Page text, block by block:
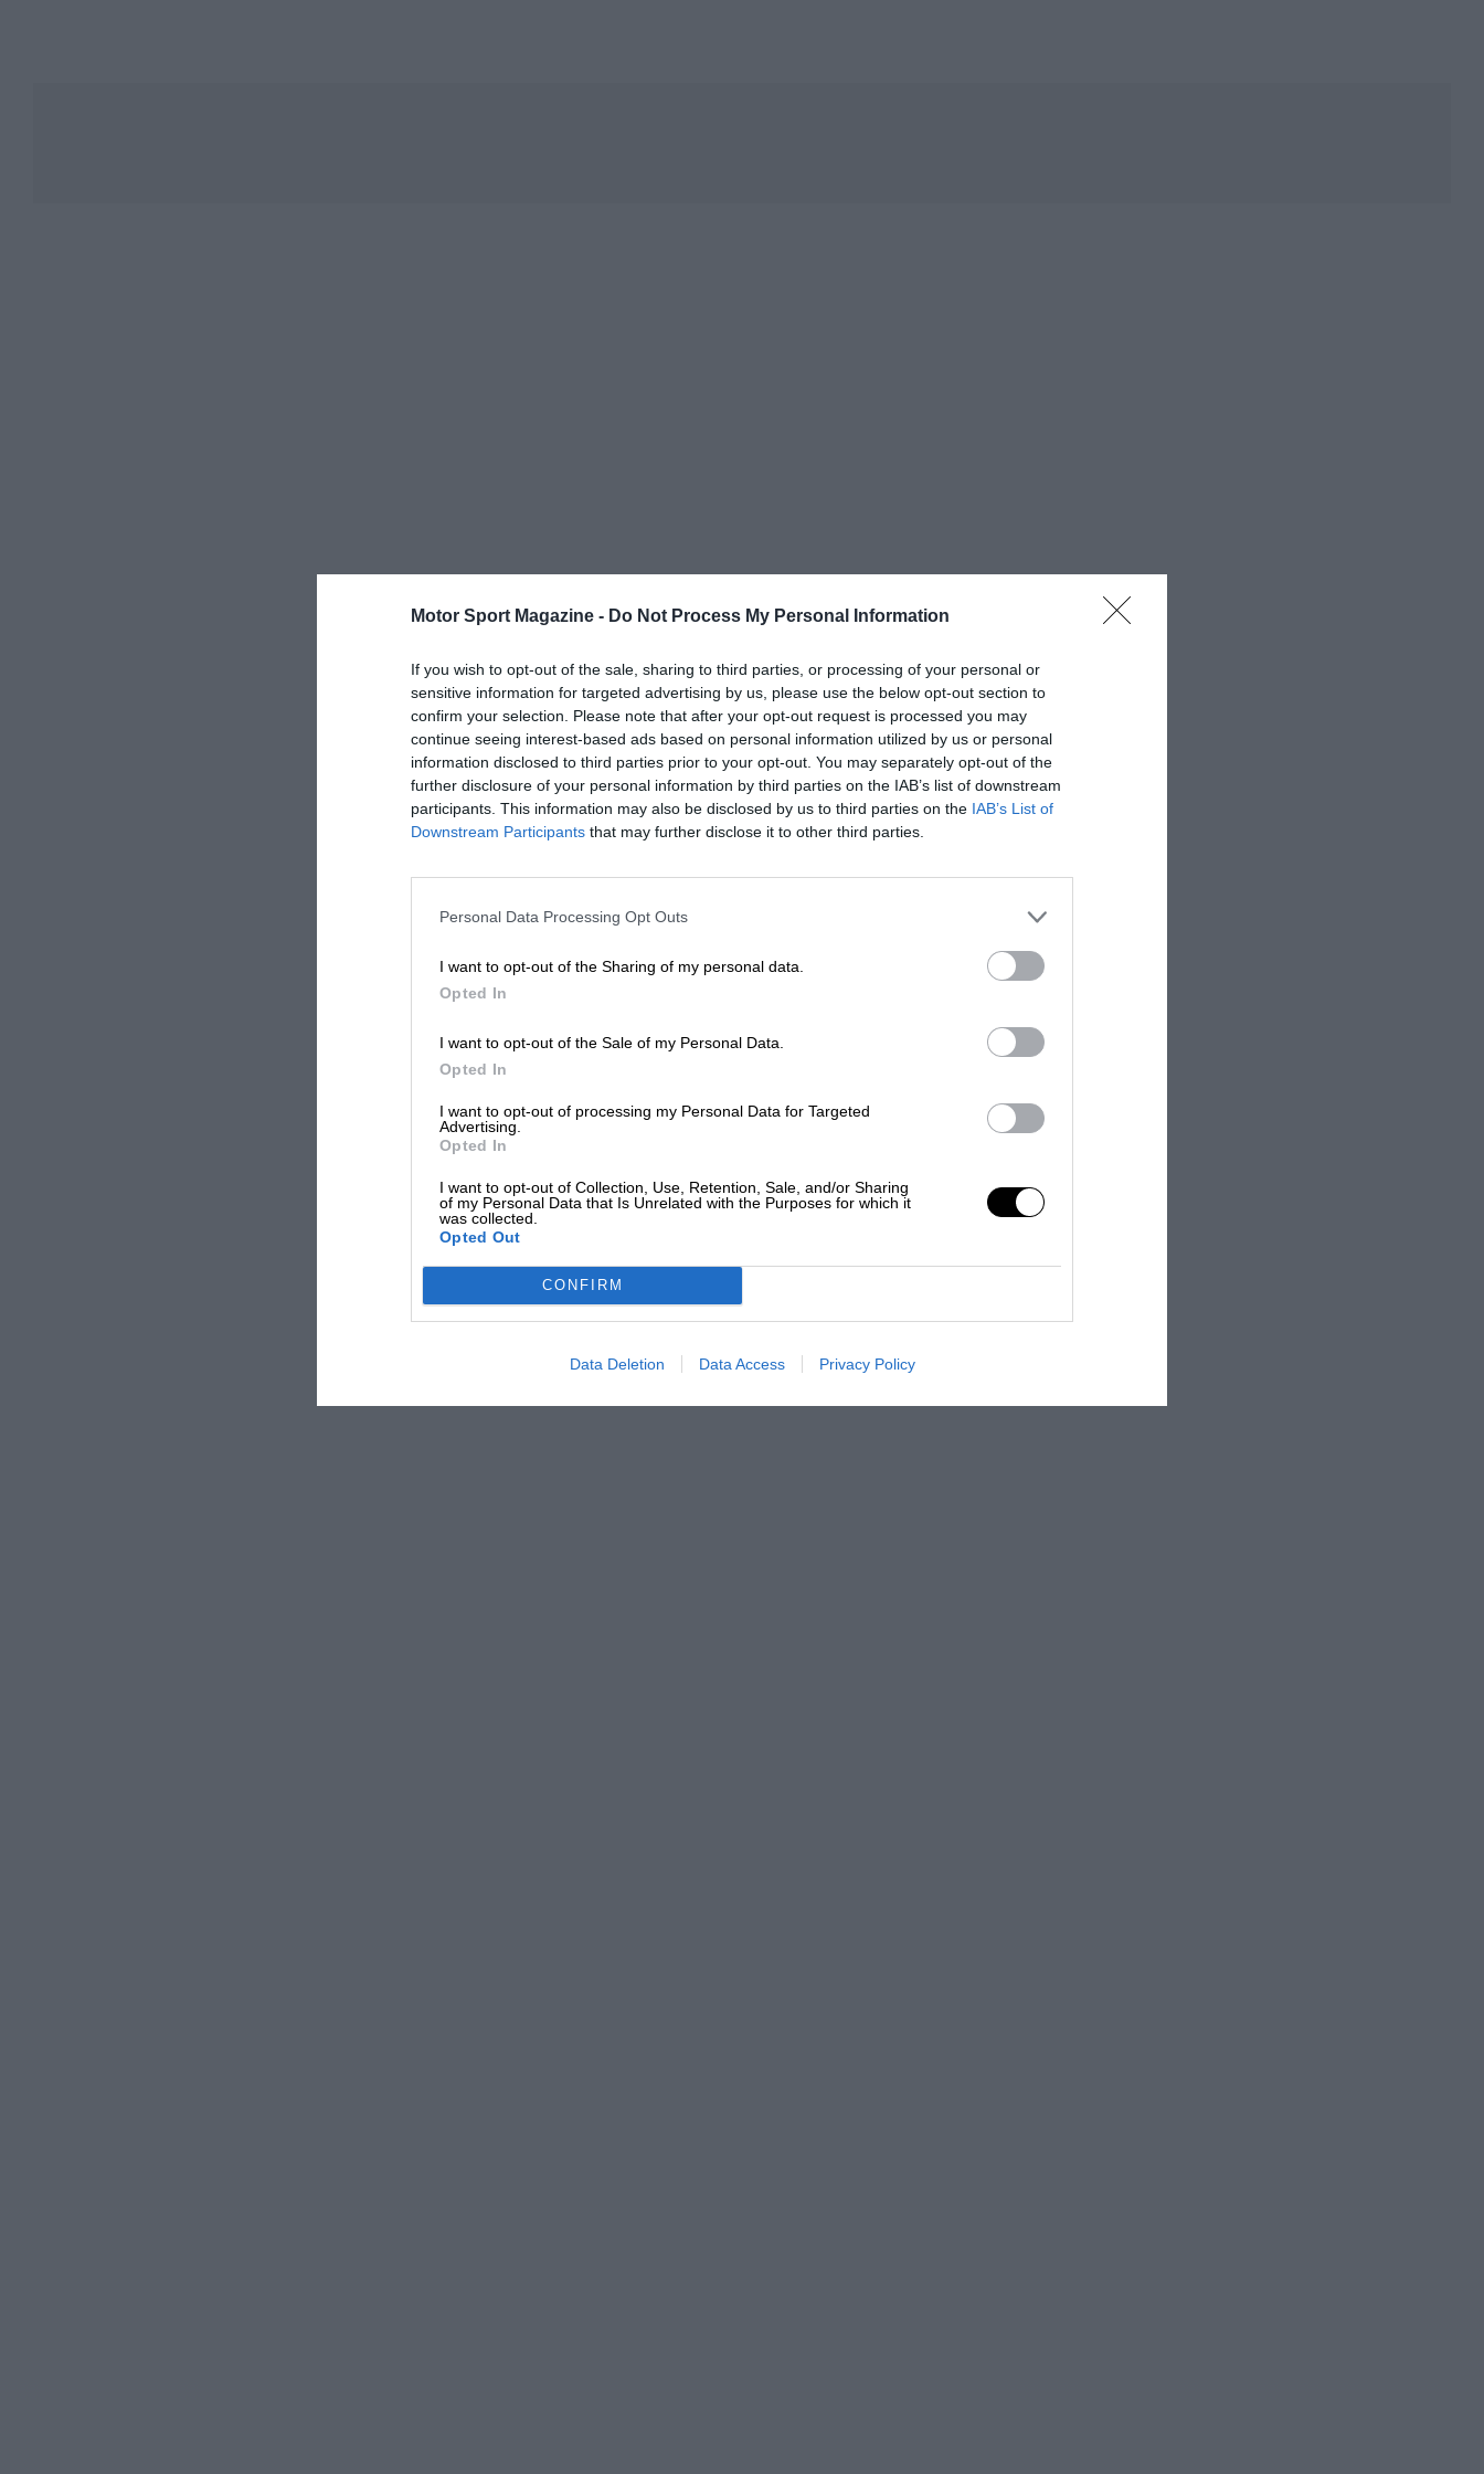
Motor Sport Magazine - Do Not Process My Personal Information
If you wish to opt-out of the sale, sharing to third parties, or processing of your personal or
sensitive information for targeted advertising by us, please use the below opt-out section to
confirm your selection. Please note that after your opt-out request is processed you may
continue seeing interest-based ads based on personal information utilized by us or personal
information disclosed to third parties prior to your opt-out. You may separately opt-out of the
further disclosure of your personal information by third parties on the IAB’s list of downstream
participants. This information may also be disclosed by us to third parties on the IAB’s List of
Downstream Participants that may further disclose it to other third parties.
Personal Data Processing Opt Outs
I want to opt-out of the Sharing of my personal data.
Opted In
I want to opt-out of the Sale of my Personal Data.
Opted In
I want to opt-out of processing my Personal Data for Targeted
Advertising.
Opted In
I want to opt-out of Collection, Use, Retention, Sale, and/or Sharing
of my Personal Data that Is Unrelated with the Purposes for which it
was collected.
Opted Out
CONFIRM
Data Deletion Data Access Privacy Policy